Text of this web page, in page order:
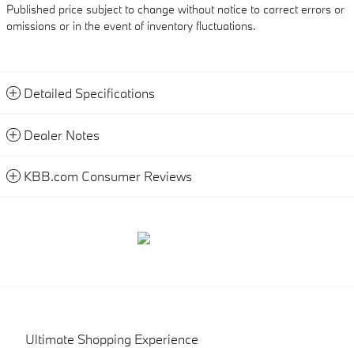
Published price subject to change without notice to correct errors or
omissions or in the event of inventory fluctuations.
Detailed Specifications
Dealer Notes
KBB.com Consumer Reviews
Ultimate Shopping Experience